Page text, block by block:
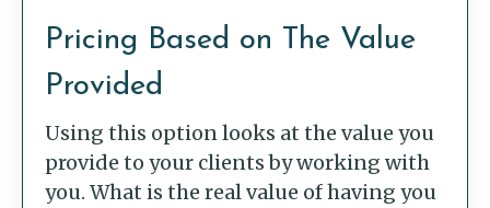
Pricing Based on The Value
Provided
Using this option looks at the value you
provide to your clients by working with
you. What is the real value of having you